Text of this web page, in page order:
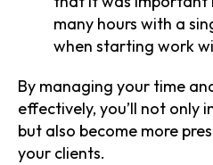
many hours with a
when starting work
By managing your time
effectively, you’ll not only
but also become more
your clients.